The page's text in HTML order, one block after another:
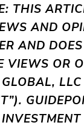
THIS
AND
AND
VIEWS OR
LLC